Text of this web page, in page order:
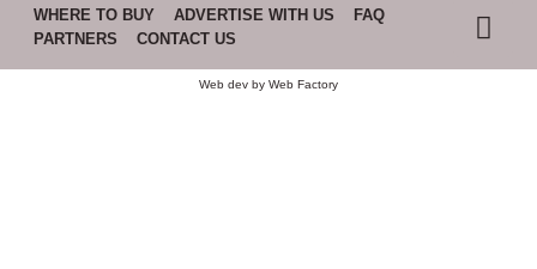
WHERE TO BUY ADVERTISE WITH US
FAQ
PARTNERS
CONTACT US
Web dev by Web Factory